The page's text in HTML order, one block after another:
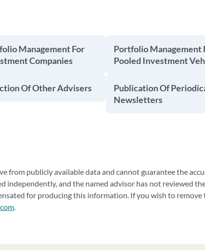
Management For
Companies
Of Other Advisers
Portfolio Management
Pooled Investment
Publication Of
Newsletters
from publicly available data and cannot guarantee the
independently, and the named advisor has not reviewed
for producing this information. If you wish to remove
.